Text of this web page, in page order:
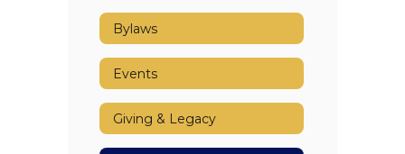
Bylaws
Events
Giving & Legacy